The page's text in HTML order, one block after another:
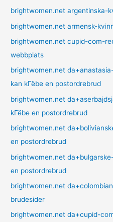
brightwomen.net argentinska-
brightwomen.net armensk-
brightwomen.net cupid-com-
webbplats
brightwomen.net
kan kГёbe en postordrebrud
brightwomen.net
kГёbe en postordrebrud
brightwomen.net
en postordrebrud
brightwomen.net
en postordrebrud
brightwomen.net
brudesider
brightwomen.net da+cupid-